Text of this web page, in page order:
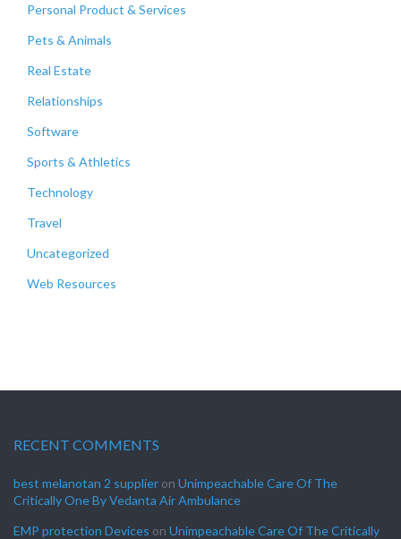
Personal Product & Services
Pets & Animals
Real Estate
Relationships
Software
Sports & Athletics
Technology
Travel
Uncategorized
Web Resources
RECENT COMMENTS
best melanotan 2 supplier on Unimpeachable Care Of The
Critically One By Vedanta Air Ambulance
EMP protection Devices on Unimpeachable Care Of The Critically